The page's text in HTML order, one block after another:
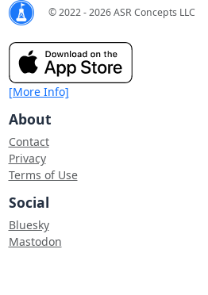
© 2022 - 2026 ASR Concepts LLC
[More Info]
About
Contact
Privacy
Terms of Use
Social
Bluesky
Mastodon